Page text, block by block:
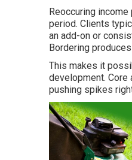
Reoccuring
period. Clients
an add-on or
Bordering
This makes it
development.
pushing spikes